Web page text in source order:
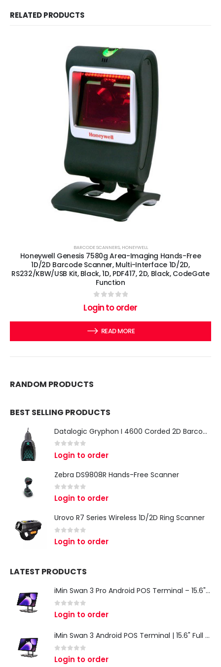
RELATED PRODUCTS
BARCODE SCANNERS, HONEYWELL
Honeywell Genesis 7580g Area-Imaging Hands-Free
1D/2D Barcode Scanner, Multi-Interface 1D/2D,
RS232/KBW/USB Kit, Black, 1D, PDF417, 2D, Black, CodeGate
Function
out of 5
Login to order
READ MORE
RANDOM PRODUCTS
BEST SELLING PRODUCTS
Datalogic Gryphon I 4600 Corded 2D Barcode Scanner
out of 5
Login to order
Zebra DS9808R Hands-Free Scanner
0 out of 5
Login to order
Urovo R7 Series Wireless 1D/2D Ring Scanner
out of 5
Login to order
LATEST PRODUCTS
iMin Swan 3 Pro Android POS Terminal – 15.6" Full HD All-in-One Desktop POS System
out of 5
Login to order
iMin Swan 3 Android POS Terminal | 15.6" Full HD All-in-One Touchscreen POS System for Retail & Restaurants
out of 5
Login to order